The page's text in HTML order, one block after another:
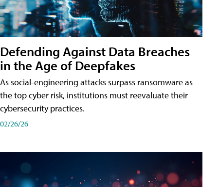
Defending Against Data Breaches
in the Age of Deepfakes
As social-engineering attacks surpass ransomware as
the top cyber risk, institutions must reevaluate their
cybersecurity practices.
02/26/26